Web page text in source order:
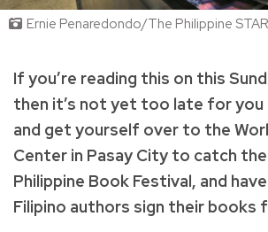
Ernie Penaredondo/The Philippine STAR
If you’re reading this on this
then it’s not yet too late for you
and get yourself over to the
Center in Pasay City to catch
Philippine Book Festival, and
Filipino authors sign their books